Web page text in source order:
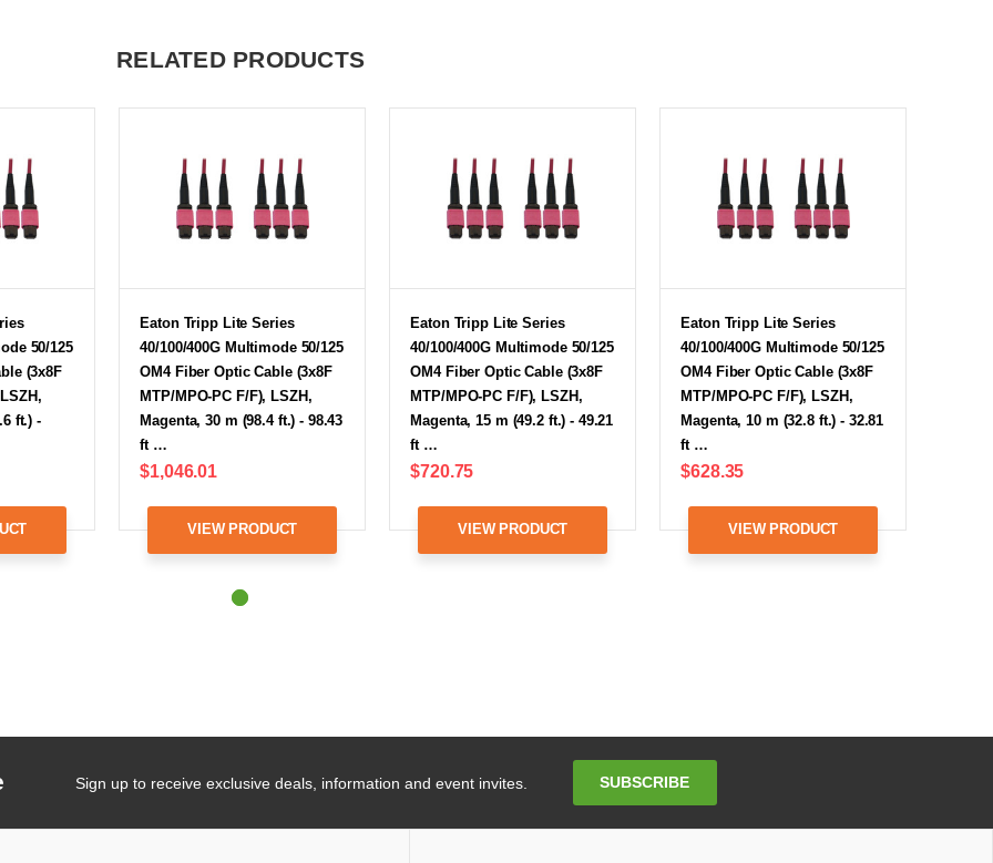
RELATED PRODUCTS
50/125
(3x8F
ft.) -
Eaton Tripp Lite Series
40/100/400G Multimode 50/125
OM4 Fiber Optic Cable (3x8F
MTP/MPO-PC F/F), LSZH,
Magenta, 30 m (98.4 ft.) - 98.43
ft …
$1,046.01
VIEW PRODUCT
Eaton Tripp Lite Series
40/100/400G Multimode 50/125
OM4 Fiber Optic Cable (3x8F
MTP/MPO-PC F/F), LSZH,
Magenta, 15 m (49.2 ft.) - 49.21
ft …
$720.75
VIEW PRODUCT
Eaton Tripp Lite Series
40/100/400G Multimode 50/125
OM4 Fiber Optic Cable (3x8F
MTP/MPO-PC F/F), LSZH,
Magenta, 10 m (32.8 ft.) - 32.81
ft …
$628.35
VIEW PRODUCT
Sign up to receive exclusive deals, information and event invites. SUBSCRIBE